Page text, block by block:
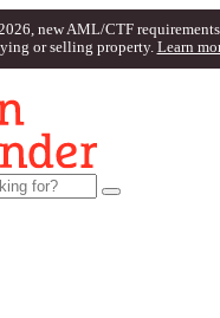
new AML/CTF
or selling property. Learn